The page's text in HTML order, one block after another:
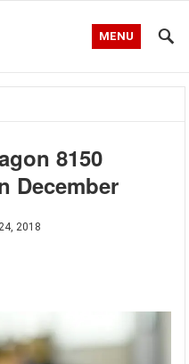
MENU
8150
December
2018